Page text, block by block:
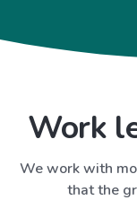
Work
We work with
that the